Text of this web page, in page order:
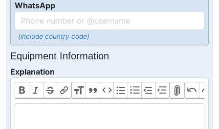
WhatsApp
(include country code)
Equipment Information
Explanation